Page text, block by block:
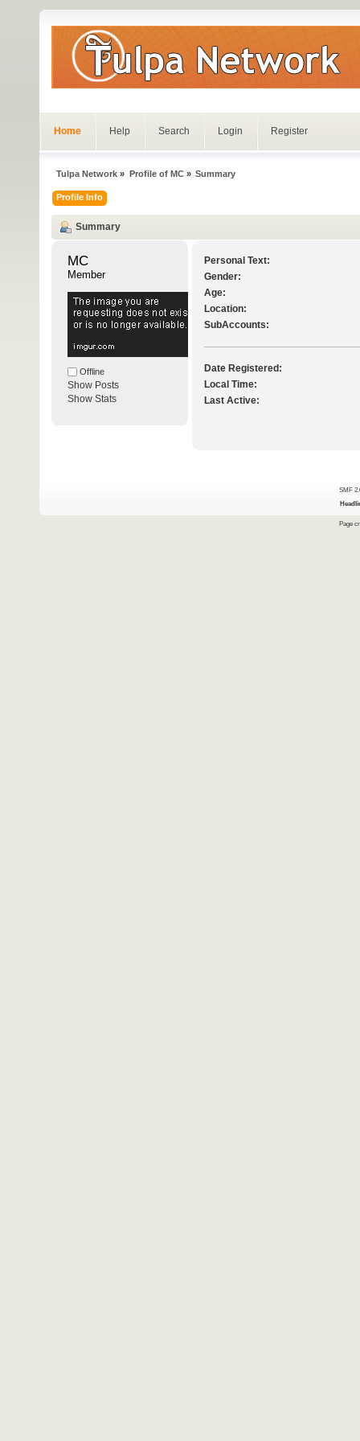
Home Help Search Login Register
Tulpa Network » Profile of MC» Summary
Profile Info
Summary
MC
Member
Offline
Show Posts
Show Stats
Personal Text:
Gender:
Age:
Location:
SubAccounts:
Date Registered:
Local Time:
Last Active:
SMF
Page